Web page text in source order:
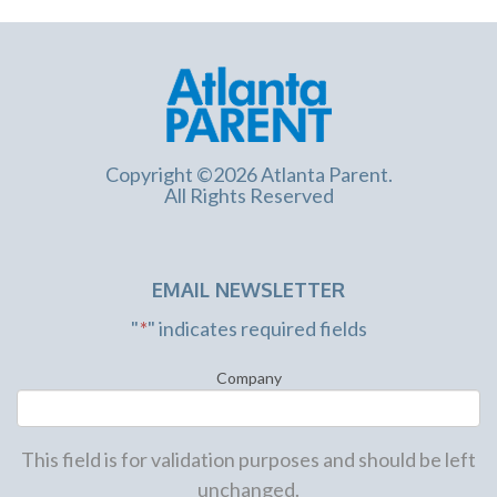
Copyright ©2026 Atlanta Parent.
All Rights Reserved
EMAIL NEWSLETTER
"*" indicates required fields
Company
This field is for validation purposes and should be left
unchanged.